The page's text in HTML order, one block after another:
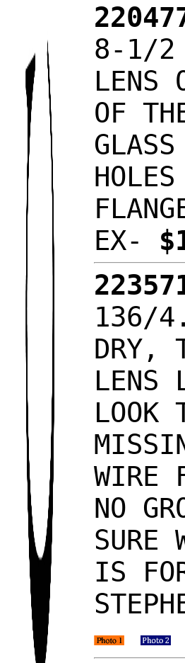
8-1/2
LENS
OF
EX-
136/
DRY,
LENS
LOOK
WIRE
NO
SURE
IS